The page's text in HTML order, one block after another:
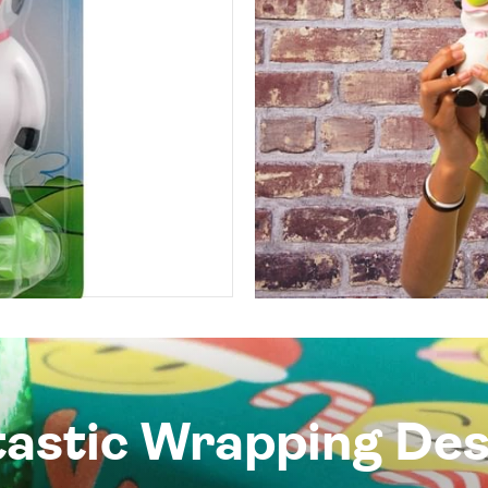
Wrapping